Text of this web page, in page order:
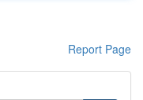
Report Page